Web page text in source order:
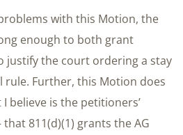
with this Motion, the
enough to both grant
justify the court ordering a stay
rule. Further, this Motion does
believe is the petitioners’
811(d)(1) grants the AG